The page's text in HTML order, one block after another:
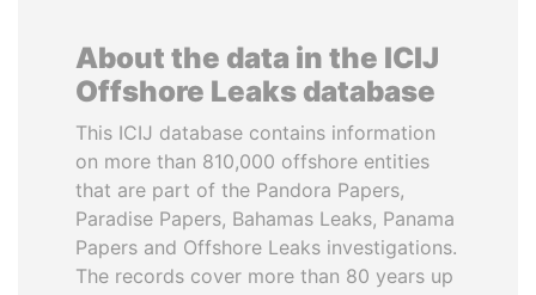
About the data in the ICIJ
Offshore Leaks database
This ICIJ database contains information
on more than 810,000 offshore entities
that are part of the Pandora Papers,
Paradise Papers, Bahamas Leaks, Panama
Papers and Offshore Leaks investigations.
The records cover more than 80 years up